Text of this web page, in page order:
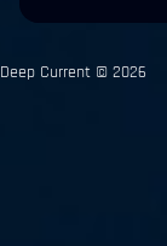
Deep Current © 2026